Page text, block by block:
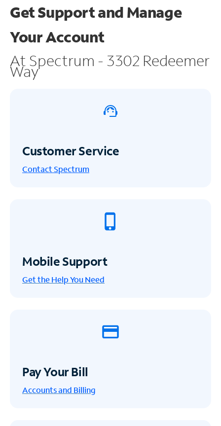
Get Support and Manage
Your Account
At Spectrum - 3302 Redeemer
Way
Customer Service
Contact Spectrum
Mobile Support
Get the Help You Need
Pay Your Bill
Accounts and Billing